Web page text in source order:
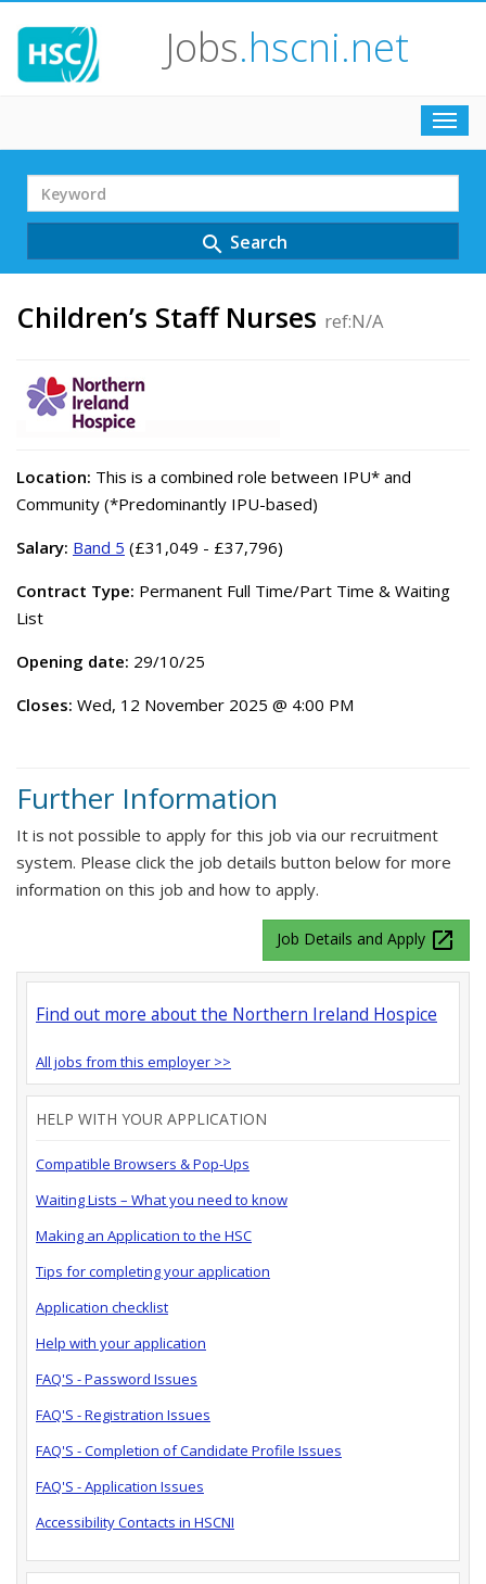
Jobs.hscni.net
Search
Term
search Search
Children’s Staff Nurses ref:N/A
Location: This is a combined role between IPU* and
Community (*Predominantly IPU-based)
Salary: Band 5 (£31,049 - £37,796)
Contract Type: Permanent Full Time/Part Time & Waiting
List
Opening date: 29/10/25
Closes: Wed, 12 November 2025 @ 4:00 PM
Further Information
It is not possible to apply for this job via our recruitment
system. Please click the job details button below for more
information on this job and how to apply.
Job Details and Apply launch
Find out more about the Northern Ireland Hospice
All jobs from this employer >>
HELP WITH YOUR APPLICATION
Compatible Browsers & Pop-Ups
Waiting Lists – What you need to know
Making an Application to the HSC
Tips for completing your application
Application checklist
Help with your application
FAQ'S - Password Issues
FAQ'S - Registration Issues
FAQ'S - Completion of Candidate Profile Issues
FAQ'S - Application Issues
Accessibility Contacts in HSCNI